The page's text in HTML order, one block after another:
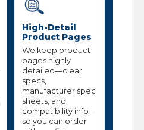
High-Detail
Product Pages
We keep product
pages highly
detailed—clear
specs,
manufacturer spec
sheets, and
compatibility info—
so you can order